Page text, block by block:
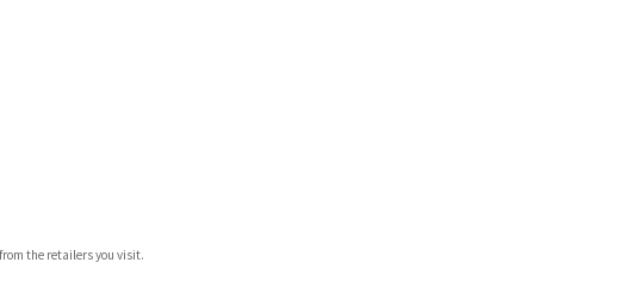
the retailers you visit.